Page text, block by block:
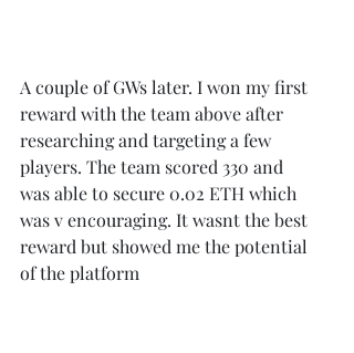
A couple of GWs later. I won my first
reward with the team above after
researching and targeting a few
players. The team scored 330 and
was able to secure 0.02 ETH which
was v encouraging. It wasnt the best
reward but showed me the potential
of the platform